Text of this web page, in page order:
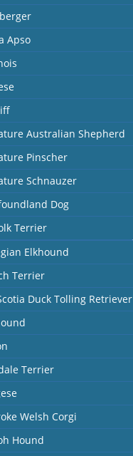
Apso
Australian Shepherd
Pinscher
Schnauzer
Dog
Terrier
Elkhound
Terrier
Duck Tolling Retriever
Terrier
Welsh Corgi
Hound